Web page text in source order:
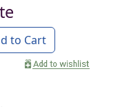
to Cart